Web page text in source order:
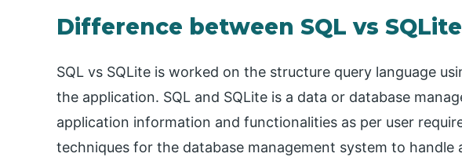
Difference between SQL vs SQLite
SQL vs SQLite is worked on the structure query language
the application. SQL and SQLite is a data or database
application information and functionalities as per user
techniques for the database management system to handle